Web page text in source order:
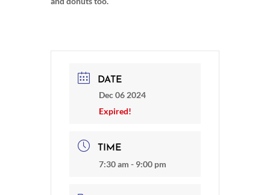
DATE
Dec 06 2024
Expired!
TIME
7:30 am - 9:00 pm